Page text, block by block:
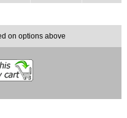
on options above